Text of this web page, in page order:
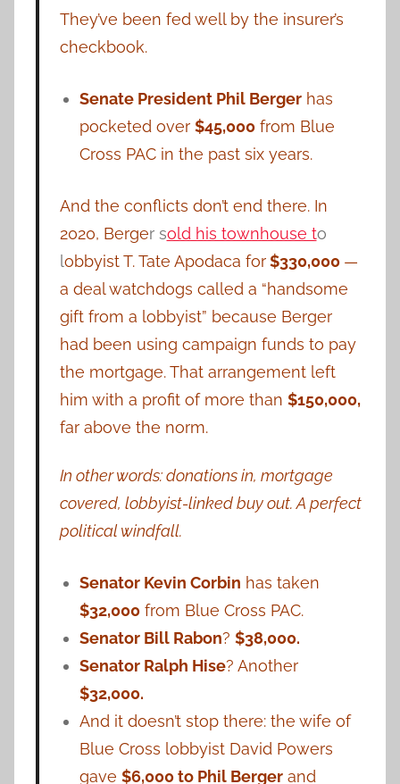
They’ve been fed well by the insurer’s
checkbook.
Senate President Phil Berger has
pocketed over $45,000 from Blue
Cross PAC in the past six years.
And the conflicts don’t end there. In
2020, Berger sold his townhouse to
lobbyist T. Tate Apodaca for$330,000 —
a deal watchdogs called a “handsome
gift from a lobbyist” because Berger
had been using campaign funds to pay
the mortgage. That arrangement left
him with a profit of more than $150,000,
far above the norm.
In other words: donations in, mortgage
covered, lobbyist-linked buy out. A perfect
political windfall.
Senator Kevin Corbin has taken
$32,000 from Blue Cross PAC.
Senator Bill Rabon? $38,000.
Senator Ralph Hise? Another
$32,000.
And it doesn’t stop there: the wife of
Blue Cross lobbyist David Powers
gave $6,000 to Phil Berger and